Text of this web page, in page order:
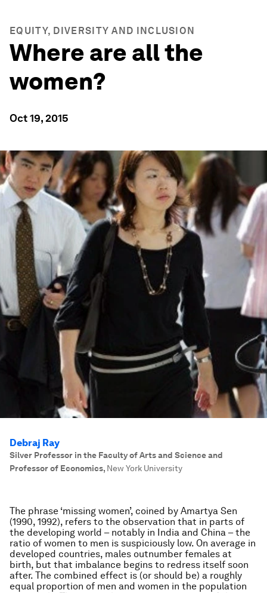
EQUITY, DIVERSITY AND INCLUSION
Where are all the
women?
Oct 19, 2015
Debraj Ray
Silver Professor in the Faculty of Arts and Science and
Professor of Economics, New York University
The phrase ‘missing women’, coined by Amartya Sen
(1990, 1992), refers to the observation that in parts of
the developing world – notably in India and China – the
ratio of women to men is suspiciously low. On average in
developed countries, males outnumber females at
birth, but that imbalance begins to redress itself soon
after. The combined effect is (or should be) a roughly
equal proportion of men and women in the population